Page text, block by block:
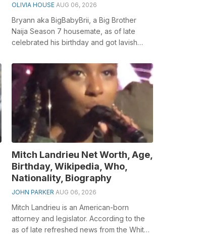
OLIVIA HOUSE AUG 06, 2026
Bryann aka BigBabyBrii, a Big Brother
Naija Season 7 housemate, as of late
celebrated his birthday and got lavish
Mitch Landrieu Net Worth, Age,
Birthday, Wikipedia, Who,
Nationality, Biography
JOHN PARKER AUG 06, 2026
Mitch Landrieu is an American-born
attorney and legislator. According to the
as of late refreshed news from the White